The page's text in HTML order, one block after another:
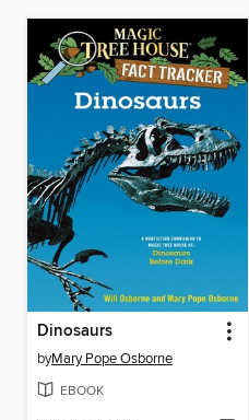
Dinosaurs
byMary Pope Osborne
EBOOK